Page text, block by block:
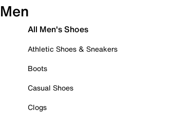
Men
All Men's Shoes
Athletic Shoes & Sneakers
Boots
Casual Shoes
Clogs